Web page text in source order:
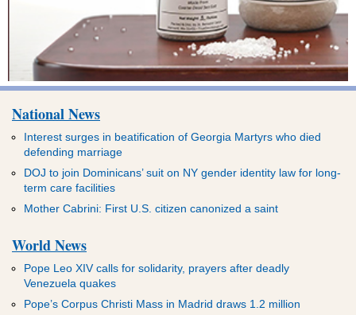
National News
Interest surges in beatification of Georgia Martyrs who died
defending marriage
DOJ to join Dominicans’ suit on NY gender identity law for long-
term care facilities
Mother Cabrini: First U.S. citizen canonized a saint
World News
Pope Leo XIV calls for solidarity, prayers after deadly
Venezuela quakes
Pope’s Corpus Christi Mass in Madrid draws 1.2 million